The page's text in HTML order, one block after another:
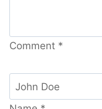
Comment *